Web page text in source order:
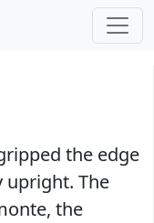
the edge
upright. The
the